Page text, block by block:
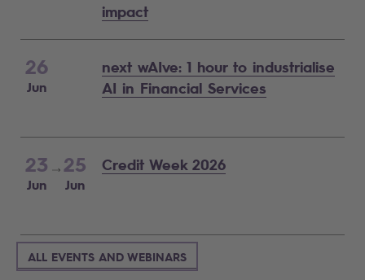
impact
26
Jun
next wAIve: 1 hour to industrialise
AI in Financial Services
23
Jun
25
Jun
Credit Week 2026
ALL EVENTS AND WEBINARS